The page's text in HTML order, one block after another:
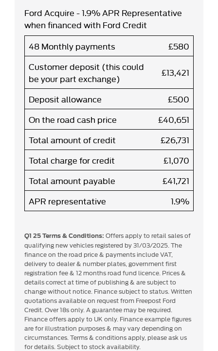
Ford Acquire - 1.9% APR Representative
when financed with Ford Credit
48 Monthly payments
£580
Customer deposit (this could
be your part exchange)
£13,421
Deposit allowance
£500
On the road cash price
£40,651
Total amount of credit
£26,731
Total charge for credit
£1,070
Total amount payable
£41,721
APR representative
1.9%
Q1 25 Terms & Conditions: Offers apply to retail sales of
qualifying new vehicles registered by 31/03/2025. The
finance on the road price & payments include VAT,
delivery to dealer & number plates, government first
registration fee & 12 months road fund licence. Prices &
details correct at time of publishing & are subject to
change without notice. Finance subject to status. Written
quotations available on request from Freepost Ford
Credit. Over 18s only. A guarantee may be required.
Finance offers apply to UK only. Finance example figures
are for illustration purposes & may vary depending on
circumstances. Terms & conditions apply, please ask us
for details. Subject to stock availability.